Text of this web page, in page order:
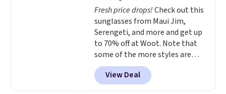
price we've seen to date. Also,
this Pokemon x Squishmallow
10'' Torchic Plushie drops from
$19.99 to $13.99. You'd spend full
price elsewhere for the same
one. Log into your free Macy's
Rewards account to get free
Fresh price drops!Check out this
sunglasses from Maui Jim,
Serengeti, and more and get up
to 70% off at Woot. Note that
some of the more styles are
selling fast! A best bet is the
pictured pair of Maui Jim Pehu
Sunglasses. The originally
View Deal